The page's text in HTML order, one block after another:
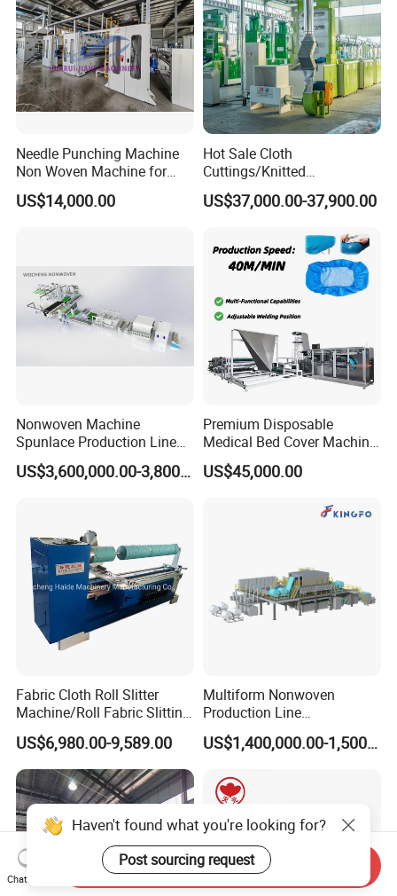
Needle Punching Machine
Non Woven Machine for
Geotextile Felt, Wool Felt,
Automotive Carpet,
US$14,000.00
Hot Sale Cloth
Cuttings/Knitted
Waste/Socks/Woollen
Sweater Recycling Machine
Tearing Textile Waste
Clothes
US$37,000.00-37,900.00
Nonwoven Machine
Spunlace Production Line
for Facial Medical Supplier
Wet Tissue
US$3,600,000.00-3,800,000.00
Premium Disposable
Medical Bed Cover Machine
for Professionals
US$45,000.00
Fabric Cloth Roll Slitter
Machine/Roll Fabric Slitting
Machine /Slitting Rewinding
Machine
US$6,980.00-9,589.00
Multiform Nonwoven
Production Line
Polypropylene Wood Pulp
Fiber Non Woven Fabrics US$1,400,000.00-1,500,000.00
Haven't found what you're looking for?
Post sourcing request
Chat Now
Send Inquiry